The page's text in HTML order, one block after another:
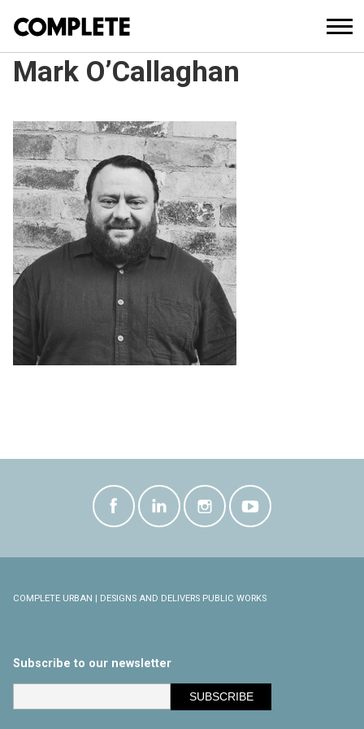
Mark O’Callaghan
COMPLETE URBAN | DESIGNS AND DELIVERS PUBLIC WORKS
Subscribe to our newsletter